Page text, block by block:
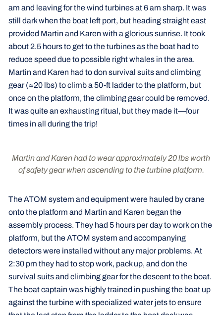
am and leaving for the wind turbines at 6 am sharp. It was
still dark when the boat left port, but heading straight east
provided Martin and Karen with a glorious sunrise. It took
about 2.5 hours to get to the turbines as the boat had to
reduce speed due to possible right whales in the area.
Martin and Karen had to don survival suits and climbing
gear (≈20 lbs) to climb a 50-ft ladder to the platform, but
once on the platform, the climbing gear could be removed.
It was quite an exhausting ritual, but they made it—four
times in all during the trip!
Martin and Karen had to wear approximately 20 lbs worth
of safety gear when ascending to the turbine platform.
The ATOM system and equipment were hauled by crane
onto the platform and Martin and Karen began the
assembly process. They had 5 hours per day to work on the
platform, but the ATOM system and accompanying
detectors were installed without any major problems. At
2:30 pm they had to stop work, pack up, and don the
survival suits and climbing gear for the descent to the boat.
The boat captain was highly trained in pushing the boat up
against the turbine with specialized water jets to ensure